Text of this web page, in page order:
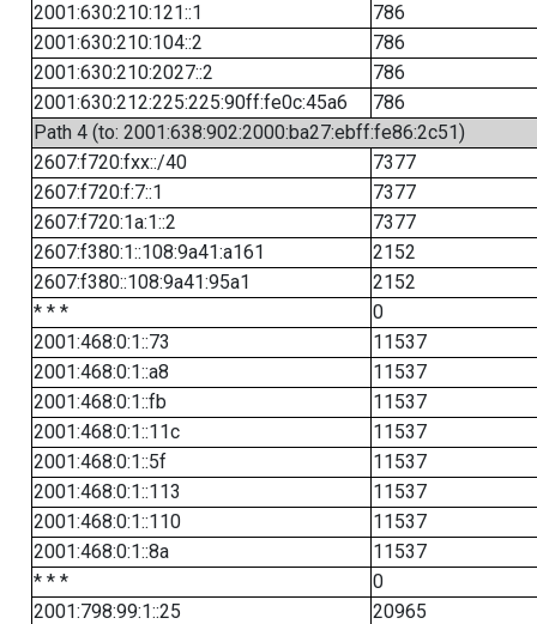
2001:630:210:121::1
786
2001:630:210:104::2
786
2001:630:210:2027::2
786
2001:630:212:225:225:90ff:fe0c:45a6
786
Path 4 (to: 2001:638:902:2000:ba27:ebff:fe86:2c51)
2607:f720:fxx::/40
7377
2607:f720:f:7::1
7377
2607:f720:1a:1::2
7377
2607:f380:1::108:9a41:a161
2152
2607:f380::108:9a41:95a1
2152
* * *
0
2001:468:0:1::73
11537
2001:468:0:1::a8
11537
2001:468:0:1::fb
11537
2001:468:0:1::11c
11537
2001:468:0:1::5f
11537
2001:468:0:1::113
11537
2001:468:0:1::110
11537
2001:468:0:1::8a
11537
* * *
0
2001:798:99:1::25
20965